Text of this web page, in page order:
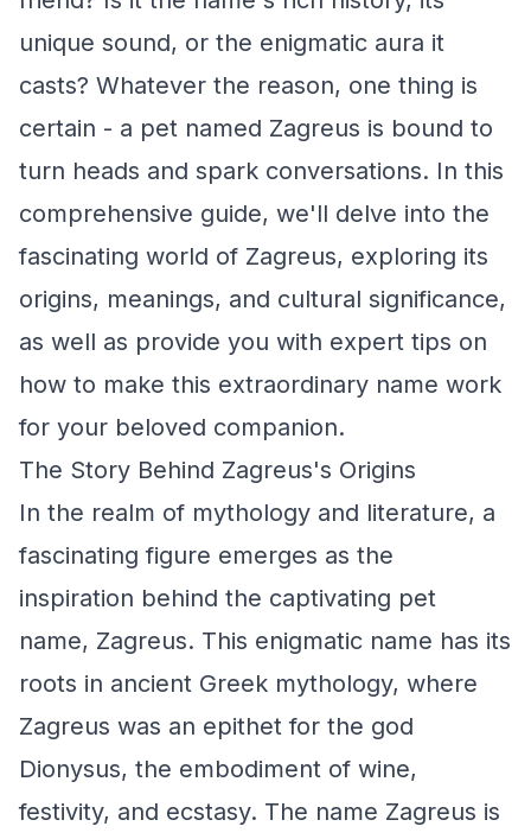
unique sound, or the enigmatic aura it
casts? Whatever the reason, one thing is
certain - a pet named Zagreus is bound to
turn heads and spark conversations. In this
comprehensive guide, we'll delve into the
fascinating world of Zagreus, exploring its
origins, meanings, and cultural significance,
as well as provide you with expert tips on
how to make this extraordinary name work
for your beloved companion.
The Story Behind Zagreus's Origins
In the realm of mythology and literature, a
fascinating figure emerges as the
inspiration behind the captivating pet
name, Zagreus. This enigmatic name has its
roots in ancient Greek mythology, where
Zagreus was an epithet for the god
Dionysus, the embodiment of wine,
festivity, and ecstasy. The name Zagreus is